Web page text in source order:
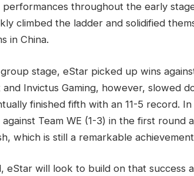
throughout the early
climbed the ladder and solidified
in China.
stage, eStar picked up wins
and Invictus Gaming, however, slowed
finished fifth with an 11-5 record.
Team WE (1-3) in the first round
which is still a remarkable
eStar will look to build on that success